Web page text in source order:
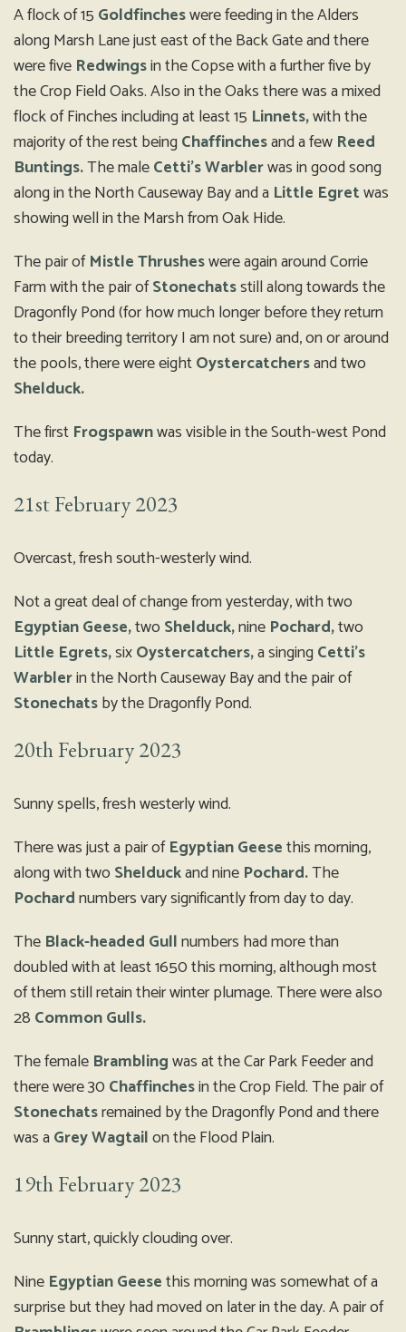
A flock of 15 Goldfincheswere feeding in the Alders
along Marsh Lane just east of the Back Gate and there
were five Redwingsin the Copse with a further five by
the Crop Field Oaks. Also in the Oaks there was a mixed
flock of Finches including at least 15 Linnets,with the
majority of the rest being Chaffinchesand a few Reed
Buntings.The maleCetti’s Warblerwas in good song
along in the North Causeway Bay and a Little Egretwas
showing well in the Marsh from Oak Hide.
The pair ofMistle Thrusheswere again around Corrie
Farm with the pair ofStonechatsstill along towards the
Dragonfly Pond (for how much longer before they return
to their breeding territory I am not sure) and, on or around
the pools, there were eightOystercatchersand two
Shelduck.
The first Frogspawnwas visible in the South-west Pond
today.
21st February 2023
Overcast, fresh south-westerly wind.
Not a great deal of change from yesterday, with two
Egyptian Geese,two Shelduck,nine Pochard,two
Little Egrets,sixOystercatchers,a singing Cetti’s
Warblerin the North Causeway Bay and the pair of
Stonechatsby the Dragonfly Pond.
20th February 2023
Sunny spells, fresh westerly wind.
There was just a pair ofEgyptian Geesethis morning,
along with two Shelduckand nine Pochard.The
Pochardnumbers vary significantly from day to day.
The Black-headed Gullnumbers had more than
doubled with at least 1650 this morning, although most
of them still retain their winter plumage. There were also
28 Common Gulls.
The female Bramblingwas at the Car Park Feeder and
there were 30 Chaffinchesin the Crop Field. The pair of
Stonechatsremained by the Dragonfly Pond and there
was a Grey Wagtailon the Flood Plain.
19th February 2023
Sunny start, quickly clouding over.
Nine Egyptian Geesethis morning was somewhat of a
surprise but they had moved on later in the day. A pair of